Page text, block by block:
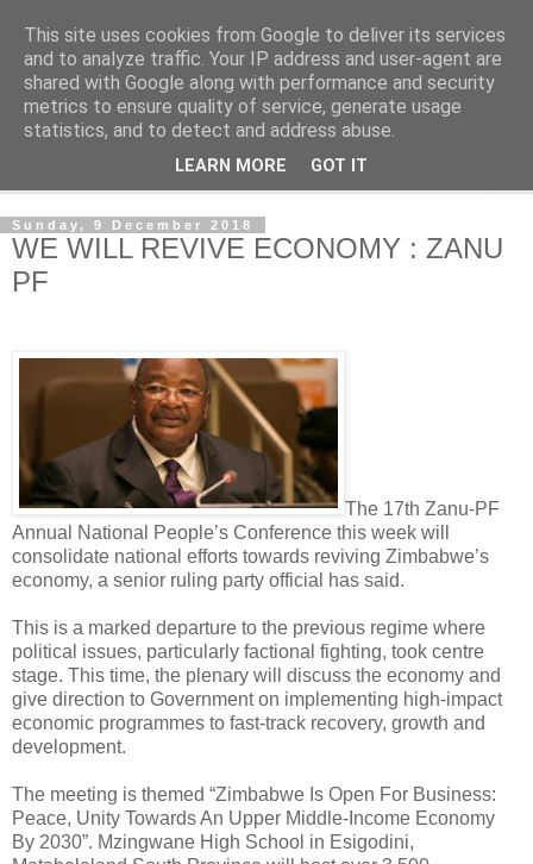
NewsdzeZimbabwe
Our Zimbabwe Our News
Sunday, 9 December 2018
WE WILL REVIVE ECONOMY : ZANU
PF
The 17th Zanu-PF
Annual National People’s Conference this week will
consolidate national efforts towards reviving Zimbabwe’s
economy, a senior ruling party official has said.
This is a marked departure to the previous regime where
political issues, particularly factional fighting, took centre
stage. This time, the plenary will discuss the economy and
give direction to Government on implementing high-impact
economic programmes to fast-track recovery, growth and
development.
The meeting is themed “Zimbabwe Is Open For Business:
Peace, Unity Towards An Upper Middle-Income Economy
By 2030”. Mzingwane High School in Esigodini,
This site uses cookies from Google to deliver its services
and to analyze traffic. Your IP address and user-agent are
shared with Google along with performance and security
metrics to ensure quality of service, generate usage
statistics, and to detect and address abuse.
LEARN MORE GOT IT